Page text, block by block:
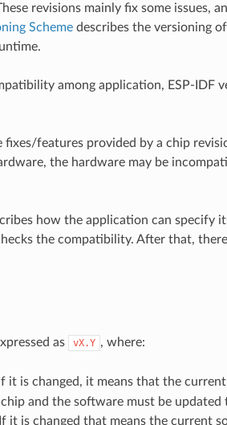
revisions mainly fix some issues,
Schemedescribes the versioning
among application, ESP-IDF
fixes/features provided by a chip
the hardware may be
how the application can specify
the compatibility. After that,
as vX.Y , where:
it is changed, it means that the
and the software must be updated
it is changed that means the current